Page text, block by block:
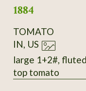
1884
TOMATO
IN, US
large 1+2#,
top tomato